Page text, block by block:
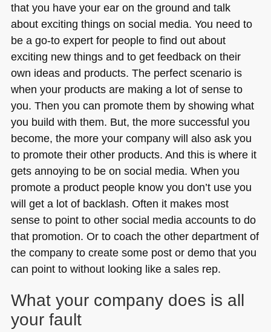
that you have your ear on the ground and talk
about exciting things on social media. You need to
be a go-to expert for people to find out about
exciting new things and to get feedback on their
own ideas and products. The perfect scenario is
when your products are making a lot of sense to
you. Then you can promote them by showing what
you build with them. But, the more successful you
become, the more your company will also ask you
to promote their other products. And this is where it
gets annoying to be on social media. When you
promote a product people know you don’t use you
will get a lot of backlash. Often it makes most
sense to point to other social media accounts to do
that promotion. Or to coach the other department of
the company to create some post or demo that you
can point to without looking like a sales rep.
What your company does is all
your fault